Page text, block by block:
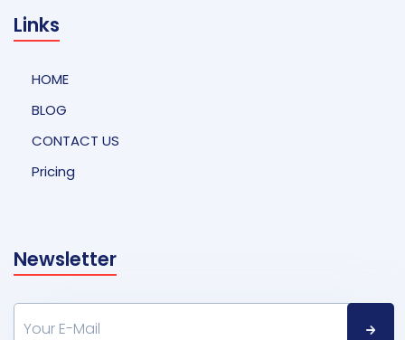
Links
HOME
BLOG
CONTACT US
Pricing
Newsletter